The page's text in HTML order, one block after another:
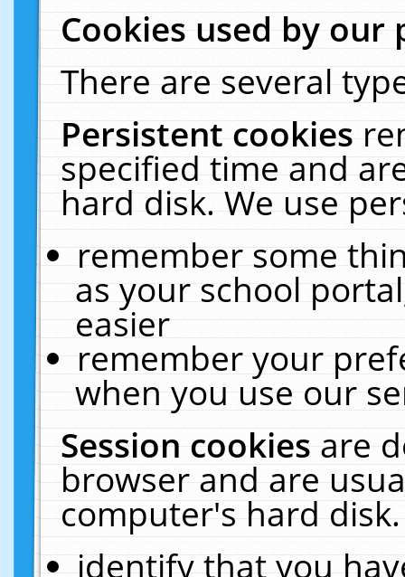
Cookies used by our
There are several
Persistent cookies
specified time and
hard disk. We use
remember some
as your school
easier
remember your
when you use our
Session cookiesare
browser and are
computer's hard
identify that you